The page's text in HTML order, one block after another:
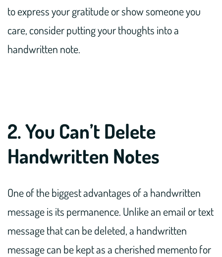
to express your gratitude or show someone you
care, consider putting your thoughts into a
handwritten note.
2. You Can’t Delete
Handwritten Notes
One of the biggest advantages of a handwritten
message is its permanence. Unlike an email or text
message that can be deleted, a handwritten
message can be kept as a cherished memento for